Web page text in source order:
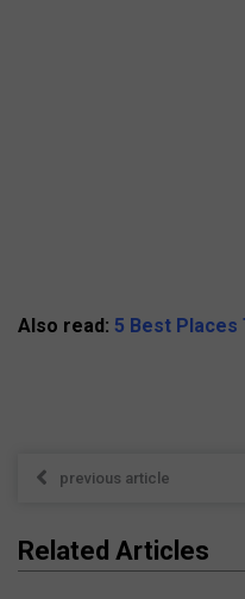
Also read: 5 Best Places
previous article
Related Articles